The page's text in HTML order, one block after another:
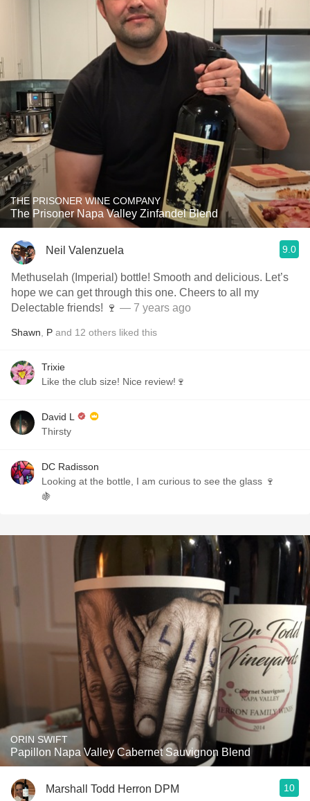
THE PRISONER WINE COMPANY
The Prisoner Napa Valley Zinfandel Blend
Neil Valenzuela 9.0
Methuselah (Imperial) bottle! Smooth and delicious. Let’s
hope we can get through this one. Cheers to all my
Delectable friends! 🍷 — 7 years ago
Shawn P and 12 others liked this
Trixie
Like the club size! Nice review!🍷
David L
Thirsty
DC Radisson
Looking at the bottle, I am curious to see the glass 🍷
🍇
ORIN SWIFT
Papillon Napa Valley Cabernet Sauvignon Blend
Marshall Todd Herron DPM 10